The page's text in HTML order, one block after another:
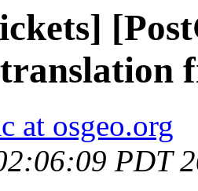
at osgeo.org
PDT